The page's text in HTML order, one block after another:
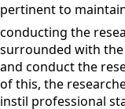
pertinent to
conducting the
surrounded with
and conduct the
of this, the
instil professional